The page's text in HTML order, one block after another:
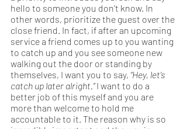
hello to someone you don’t know. In
other words, prioritize the guest over the
close friend. In fact, if after an upcoming
service a friend comes up to you wanting
to catch up and you see someone new
walking out the door or standing by
themselves, I want you to say, “Hey, let’s
catch up later alright.” I want to do a
better job of this myself and you are
more than welcome to hold me
accountable to it. The reason why is so